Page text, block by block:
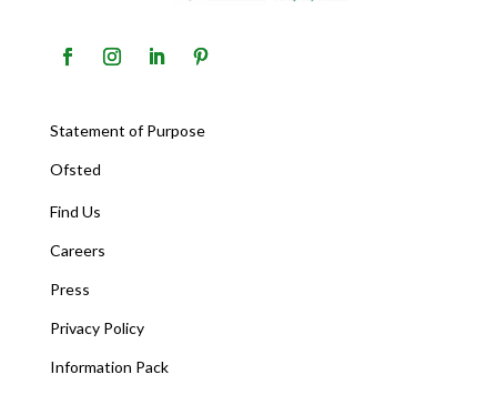
Statement of Purpose
Ofsted
Find Us
Careers
Press
Privacy Policy
Information Pack